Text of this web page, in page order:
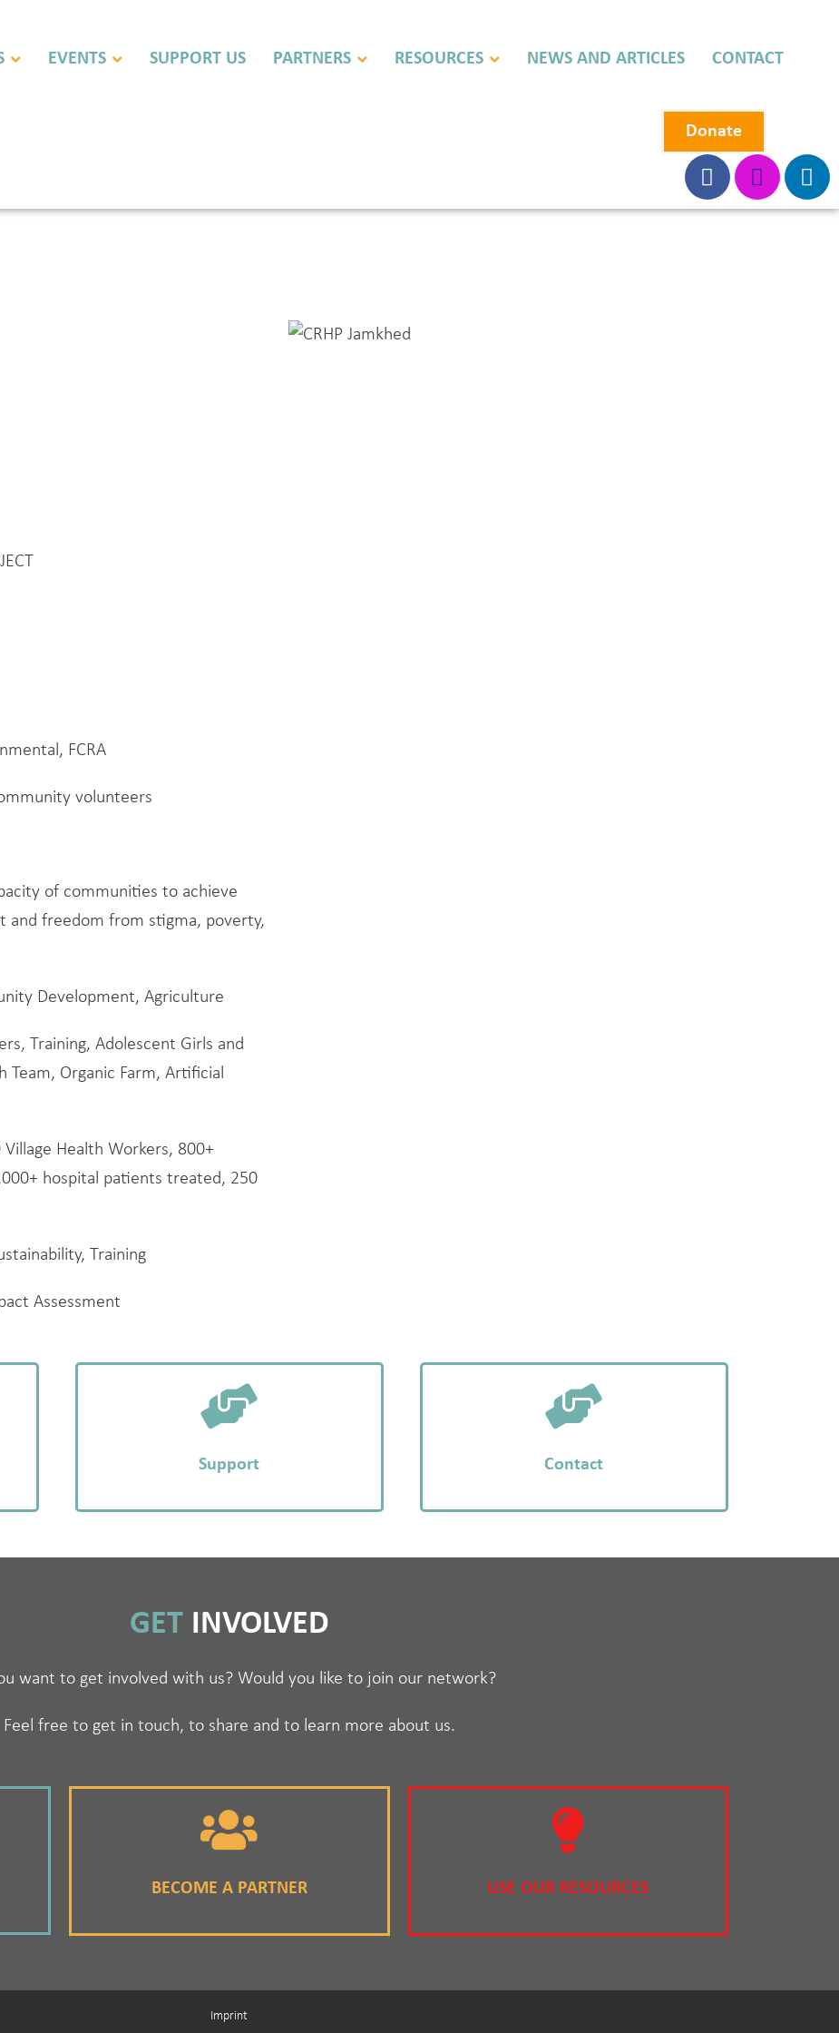
EVENTS SUPPORT US PARTNERS RESOURCES NEWS AND ARTICLES CONTACT
Donate
FCRA
volunteers
of communities to achieve
and freedom from stigma, poverty,
Development, Agriculture
Training, Adolescent Girls and
Team, Organic Farm, Artificial
Health Workers, 800+
hospital patients treated, 250
Training
Assessment
Support Contact
GET INVOLVED
want to get involved with us? Would you like to join our network?
Feel free to get in touch, to share and to learn more about us.
BECOME A PARTNER USE OUR RESOURCES
Imprint